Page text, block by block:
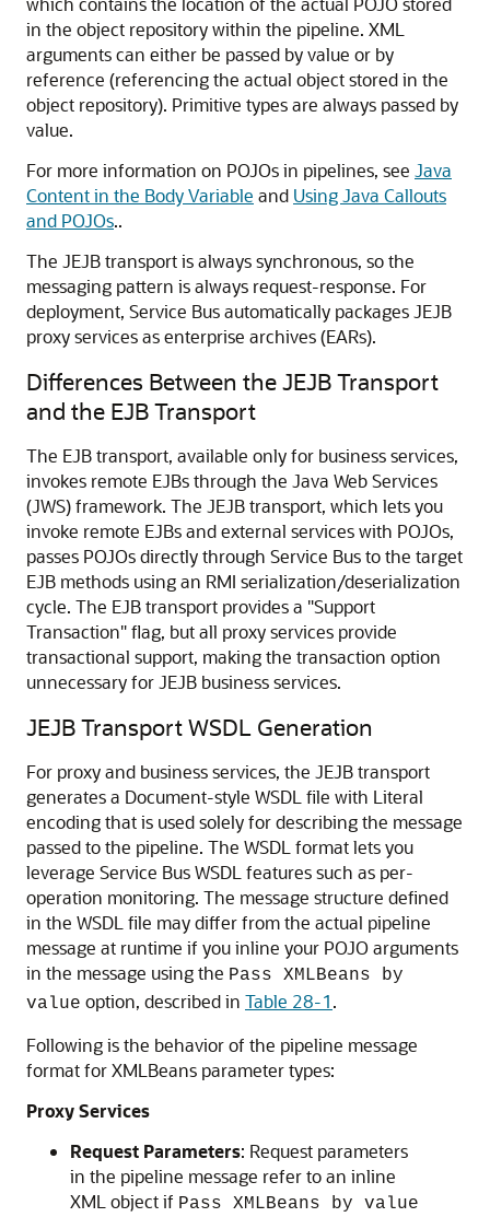
in the object repository within the pipeline. XML
arguments can either be passed by value or by
reference (referencing the actual object stored in the
object repository). Primitive types are always passed by
value.
For more information on POJOs in pipelines, see Java
Content in the Body Variable and Using Java Callouts
and POJOs..
The JEJB transport is always synchronous, so the
messaging pattern is always request-response. For
deployment, Service Bus automatically packages JEJB
proxy services as enterprise archives (EARs).
Differences Between the JEJB Transport
and the EJB Transport
The EJB transport, available only for business services,
invokes remote EJBs through the Java Web Services
(JWS) framework. The JEJB transport, which lets you
invoke remote EJBs and external services with POJOs,
passes POJOs directly through Service Bus to the target
EJB methods using an RMI serialization/deserialization
cycle. The EJB transport provides a "Support
Transaction" flag, but all proxy services provide
transactional support, making the transaction option
unnecessary for JEJB business services.
JEJB Transport WSDL Generation
For proxy and business services, the JEJB transport
generates a Document-style WSDL file with Literal
encoding that is used solely for describing the message
passed to the pipeline. The WSDL format lets you
leverage Service Bus WSDL features such as per-
operation monitoring. The message structure defined
in the WSDL file may differ from the actual pipeline
message at runtime if you inline your POJO arguments
in the message using the Pass XMLBeans by
value option, described in Table 28-1.
Following is the behavior of the pipeline message
format for XMLBeans parameter types:
Proxy Services
Request Parameters: Request parameters
in the pipeline message refer to an inline
XML object if Pass XMLBeans by value